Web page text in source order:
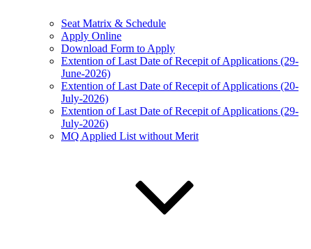
Seat Matrix & Schedule
Apply Online
Download Form to Apply
Extention of Last Date of Recepit of Applications (29-
June-2026)
Extention of Last Date of Recepit of Applications (20-
July-2026)
Extention of Last Date of Recepit of Applications (29-
July-2026)
MQ Applied List without Merit